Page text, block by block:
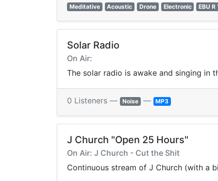
Meditative
Acoustic Drone Electronic EBU R
Solar Radio
On Air:
The solar radio is awake and singing in
0 Listeners — Noise — MP3
J Church "Open 25 Hours"
On Air: J Church - Cut the Shit
Continuous stream of J Church (with a